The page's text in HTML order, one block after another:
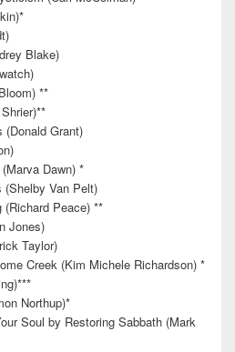
Blake)
**
Grant)
Dawn) *
(Shelby Van Pelt)
(Richard Peace) **
Jones)
Taylor)
Creek (Kim Michele Richardson) *
Northup)*
Soul by Restoring Sabbath (Mark